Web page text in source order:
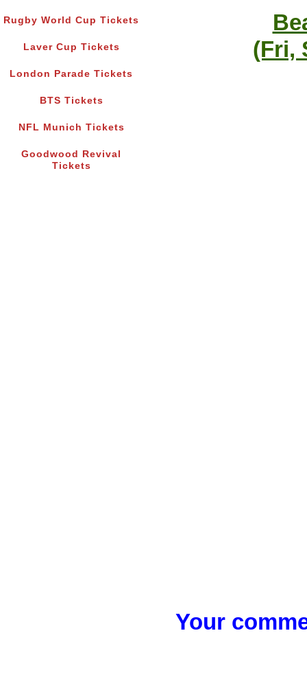
Rugby World Cup Tickets
Laver Cup Tickets
London Parade Tickets
BTS Tickets
NFL Munich Tickets
Goodwood Revival
Tickets
(Fri,
Your